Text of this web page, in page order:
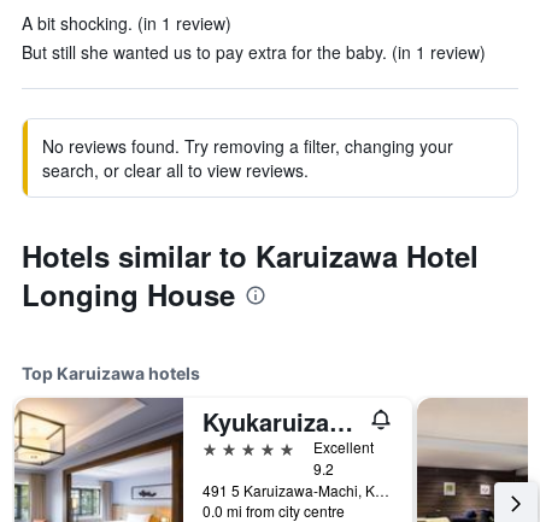
A bit shocking. (in 1 review)
But still she wanted us to pay extra for the baby. (in 1 review)
No reviews found. Try removing a filter, changing your
search, or clear all to view reviews.
Hotels similar to Karuizawa Hotel
Longing House
Top Karuizawa hotels
Kyukaruizawa Kikyo, Curio Collection by Hilton
5 stars
Excellent
9.2
491 5 Karuizawa-Machi, Karuizawa, Japan
0.0 mi from city centre